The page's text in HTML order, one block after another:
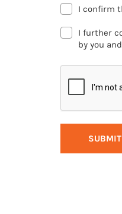
I confirm
I further
by you